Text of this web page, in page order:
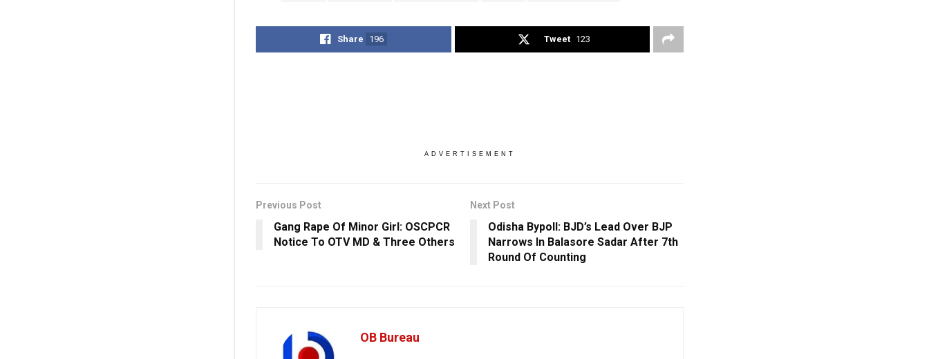
Share 196 Tweet 123
ADVERTISEMENT
Previous Post
Gang Rape Of Minor Girl: OSCPCR
Notice To OTV MD & Three Others
Next Post
Odisha Bypoll: BJD’s Lead Over BJP
Narrows In Balasore Sadar After 7th
Round Of Counting
OB Bureau